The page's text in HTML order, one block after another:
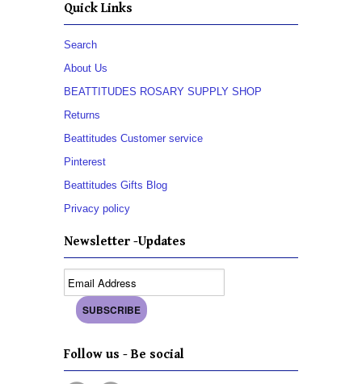
Quick Links
Search
About Us
BEATTITUDES ROSARY SUPPLY SHOP
Returns
Beattitudes Customer service
Pinterest
Beattitudes Gifts Blog
Privacy policy
Newsletter -Updates
Follow us - Be social